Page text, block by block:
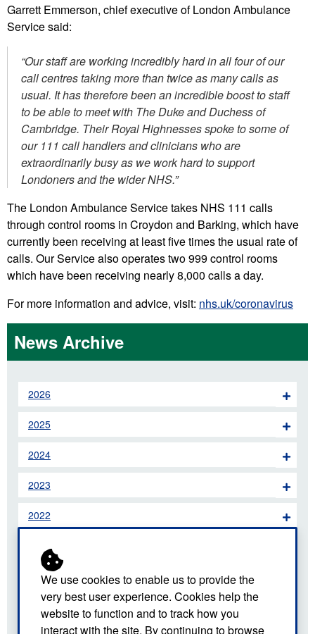
We use cookies to enable us to provide the
very best user experience. Cookies help the
website to function and to track how you
interact with the site. By continuing to browse
Garrett Emmerson, chief executive of London Ambulance
Service said:
“Our staff are working incredibly hard in all four of our
call centres taking more than twice as many calls as
usual. It has therefore been an incredible boost to staff
to be able to meet with The Duke and Duchess of
Cambridge. Their Royal Highnesses spoke to some of
our 111 call handlers and clinicians who are
extraordinarily busy as we work hard to support
Londoners and the wider NHS.”
The London Ambulance Service takes NHS 111 calls
through control rooms in Croydon and Barking, which have
currently been receiving at least five times the usual rate of
calls. Our Service also operates two 999 control rooms
which have been receiving nearly 8,000 calls a day.
For more information and advice, visit: nhs.uk/coronavirus
News Archive
2026
2025
2024
2023
2022
2020
2019